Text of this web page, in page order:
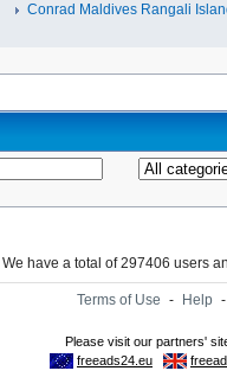
Conrad Maldives Rangali
We have a total of 297406 users
Terms of Use - Help